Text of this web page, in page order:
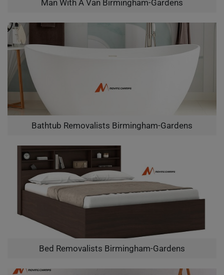
Man With A Van Birmingham-Gardens
Bathtub Removalists Birmingham-Gardens
Bed Removalists Birmingham-Gardens